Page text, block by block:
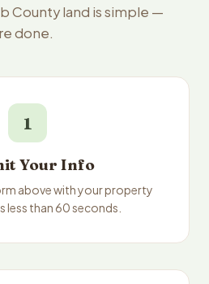
County land is simple —
done.
1
Your Info
above with your property
less than 60 seconds.